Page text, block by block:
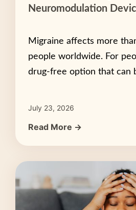
Neuromodulation
Migraine affects more
people worldwide. For
drug-free option that can
July 23, 2026
Read More →